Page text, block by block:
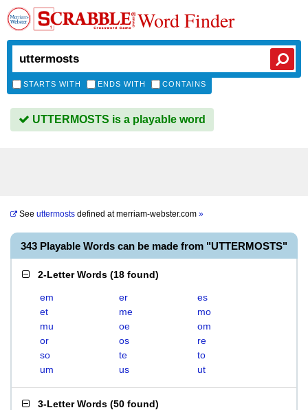
Word Finder
STARTS WITH ENDS WITH CONTAINS
UTTERMOSTS is a playable word
See uttermosts defined atmerriam-webster.com »
343 Playable Words can be made from "UTTERMOSTS"
2-Letter Words (18 found)
em er
es
et
me
mo
mu
oe
om
or
os
re
so
te
to
um
us ut
3-Letter Words (50 found)